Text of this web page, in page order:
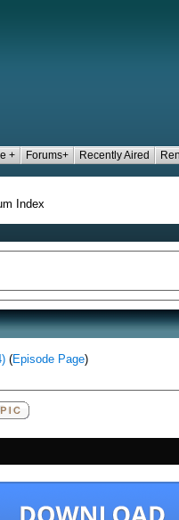
+ Forums+ Recently Aired
Index
(Episode Page)